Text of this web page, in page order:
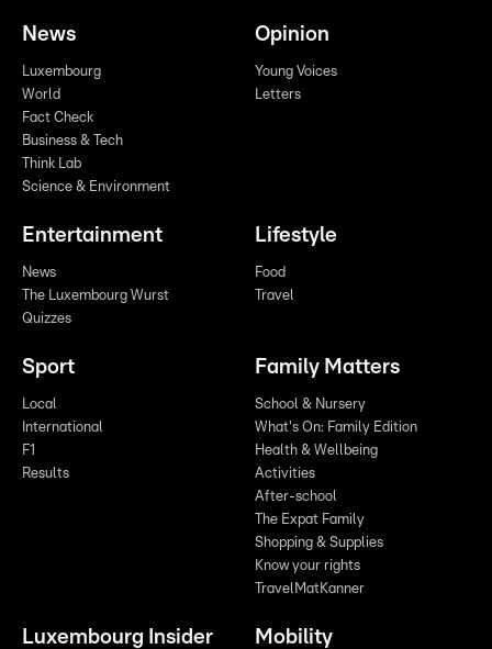
News
Luxembourg
World
Fact Check
Business & Tech
Think Lab
Science & Environment
Opinion
Young Voices
Letters
Entertainment
News
The Luxembourg Wurst
Quizzes
Lifestyle
Food
Travel
Sport
Local
International
F1
Results
Family Matters
School & Nursery
What's On: Family Edition
Health & Wellbeing
Activities
After-school
The Expat Family
Shopping & Supplies
Know your rights
TravelMatKanner
Luxembourg Insider Mobility